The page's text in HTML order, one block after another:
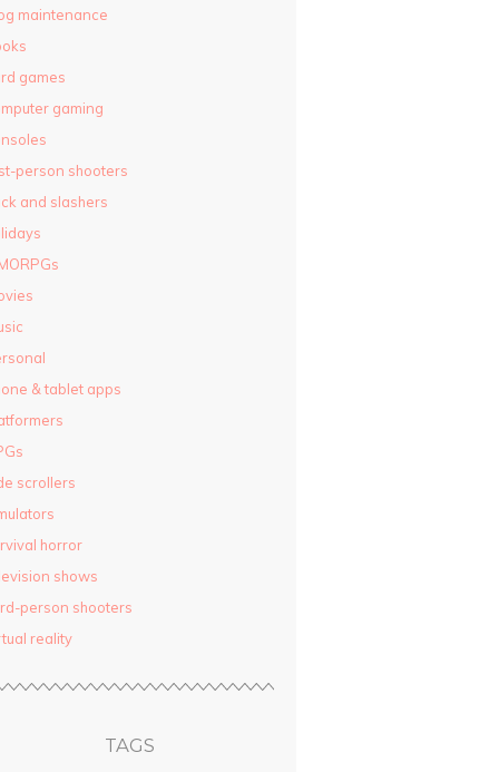
maintenance
games
gaming
person shooters
and slashers
& tablet apps
scrollers
horror
shows
person shooters
reality
TAGS